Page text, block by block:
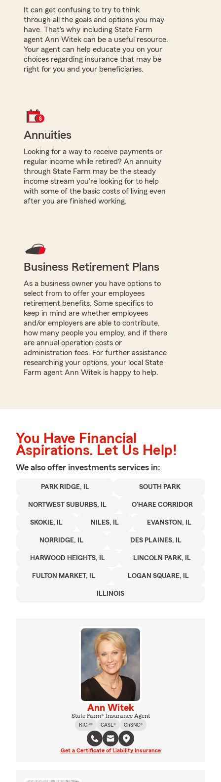
It can get confusing to try to think
through all the goals and options you may
have. That's why including State Farm
agent Ann Witek can be a useful resource.
Your agent can help educate you on your
choices regarding insurance that may be
right for you and your beneficiaries.
Annuities
Looking for a way to receive payments or
regular income while retired? An annuity
through State Farm may be the steady
income stream you're looking for to help
with some of the basic costs of living even
after you are finished working.
Business Retirement Plans
As a business owner you have options to
select from to offer your employees
retirement benefits. Some specifics to
keep in mind are whether employees
and/or employers are able to contribute,
how many people you employ, and if there
are annual operation costs or
administration fees. For further assistance
researching your options, your local State
Farm agent Ann Witek is happy to help.
You Have Financial
Aspirations. Let Us Help!
We also offer investments services in:
PARK RIDGE, IL SOUTH PARK
NORTWEST SUBURBS, IL O'HARE CORRIDOR
SKOKIE, IL NILES, IL EVANSTON, IL
NORRIDGE, IL DES PLAINES, IL
HARWOOD HEIGHTS, IL LINCOLN PARK, IL
FULTON MARKET, IL LOGAN SQUARE, IL
ILLINOIS
Ann Witek
State Farm® Insurance Agent
RICP®
CASL® ChSNC®
Get a Certificate of Liability Insurance